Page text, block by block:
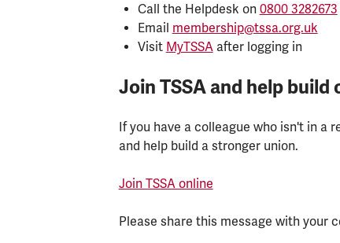
Call the Helpdesk on 0800 3282673
Email membership@tssa.org.uk
Visit MyTSSAafter logging in
Join TSSA and help build
If you have a colleague who isn't in a
and help build a stronger union.
Join TSSA online
Please share this message with your